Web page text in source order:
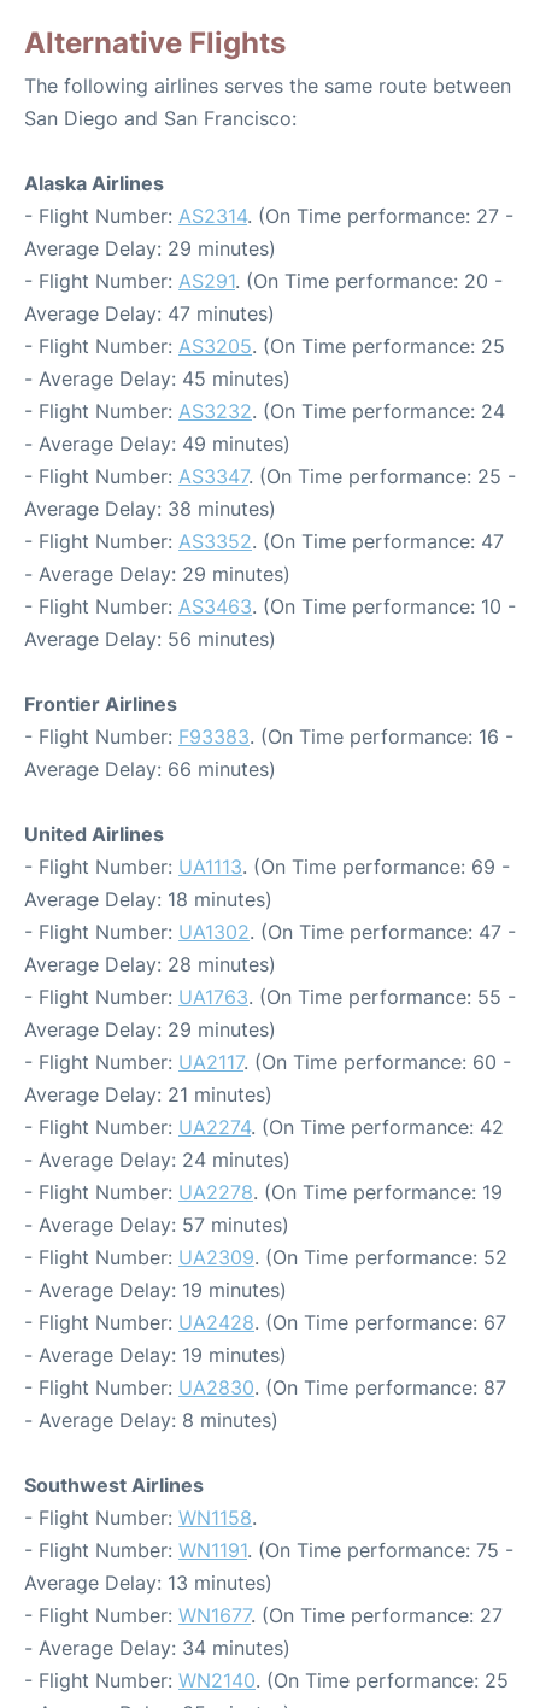
Alternative Flights
The following airlines serves the same route between
San Diego and San Francisco:
Alaska Airlines
- Flight Number: AS2314. (On Time performance: 27 -
Average Delay: 29 minutes)
- Flight Number: AS291. (On Time performance: 20 -
Average Delay: 47 minutes)
- Flight Number: AS3205. (On Time performance: 25
- Average Delay: 45 minutes)
- Flight Number: AS3232. (On Time performance: 24
- Average Delay: 49 minutes)
- Flight Number: AS3347. (On Time performance: 25 -
Average Delay: 38 minutes)
- Flight Number: AS3352. (On Time performance: 47
- Average Delay: 29 minutes)
- Flight Number: AS3463. (On Time performance: 10 -
Average Delay: 56 minutes)
Frontier Airlines
- Flight Number: F93383. (On Time performance: 16 -
Average Delay: 66 minutes)
United Airlines
- Flight Number: UA1113. (On Time performance: 69 -
Average Delay: 18 minutes)
- Flight Number: UA1302. (On Time performance: 47 -
Average Delay: 28 minutes)
- Flight Number: UA1763. (On Time performance: 55 -
Average Delay: 29 minutes)
- Flight Number: UA2117. (On Time performance: 60 -
Average Delay: 21 minutes)
- Flight Number: UA2274. (On Time performance: 42
- Average Delay: 24 minutes)
- Flight Number: UA2278. (On Time performance: 19
- Average Delay: 57 minutes)
- Flight Number: UA2309. (On Time performance: 52
- Average Delay: 19 minutes)
- Flight Number: UA2428. (On Time performance: 67
- Average Delay: 19 minutes)
- Flight Number: UA2830. (On Time performance: 87
- Average Delay: 8 minutes)
Southwest Airlines
- Flight Number: WN1158.
- Flight Number: WN1191. (On Time performance: 75 -
Average Delay: 13 minutes)
- Flight Number: WN1677. (On Time performance: 27
- Average Delay: 34 minutes)
- Flight Number: WN2140. (On Time performance: 25